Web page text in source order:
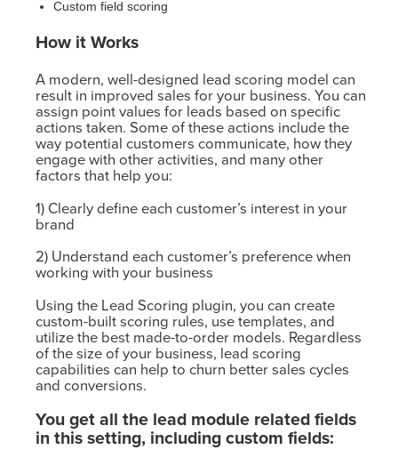
Custom field scoring
How it Works
A modern, well-designed lead scoring model can
result in improved sales for your business. You can
assign point values for leads based on specific
actions taken. Some of these actions include the
way potential customers communicate, how they
engage with other activities, and many other
factors that help you:
1) Clearly define each customer’s interest in your
brand
2) Understand each customer’s preference when
working with your business
Using the Lead Scoring plugin, you can create
custom-built scoring rules, use templates, and
utilize the best made-to-order models. Regardless
of the size of your business, lead scoring
capabilities can help to churn better sales cycles
and conversions.
You get all the lead module related fields
in this setting, including custom fields: